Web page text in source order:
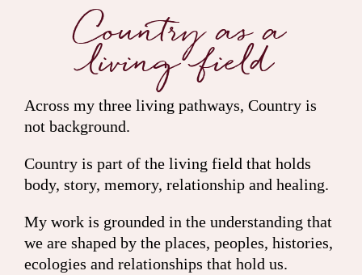
Country as a
living field
Across my three living pathways, Country is
not background.
Country is part of the living field that holds
body, story, memory, relationship and healing.
My work is grounded in the understanding that
we are shaped by the places, peoples, histories,
ecologies and relationships that hold us.